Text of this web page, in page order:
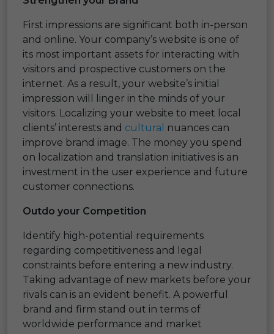
First impressions are significant both in-person
and online. Your company’s website is one of
its most important assets for interacting with
visitors and prospective customers on the
internet. As a result, your website’s initial
impression will linger in the minds of your
visitors. Localizing your website to meet local
clients’ interests and cultural
nuances can
improve brand image. The money you spend
on localization and translation initiatives is an
investment in the user experience and future
customer connections.
Outdo your Competition
Identify high-potential requirements
regarding competitiveness and legal
constraints before entering a new industry.
Taking advantage of new markets before your
rivals can is an evident benefit. A powerful
brand and firm stand out in terms of
worldwide performance and market